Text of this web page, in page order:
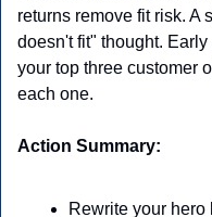
returns remove fit risk. A
doesn't fit" thought.
your top three customer
each one.
Action Summary:
Rewrite your hero